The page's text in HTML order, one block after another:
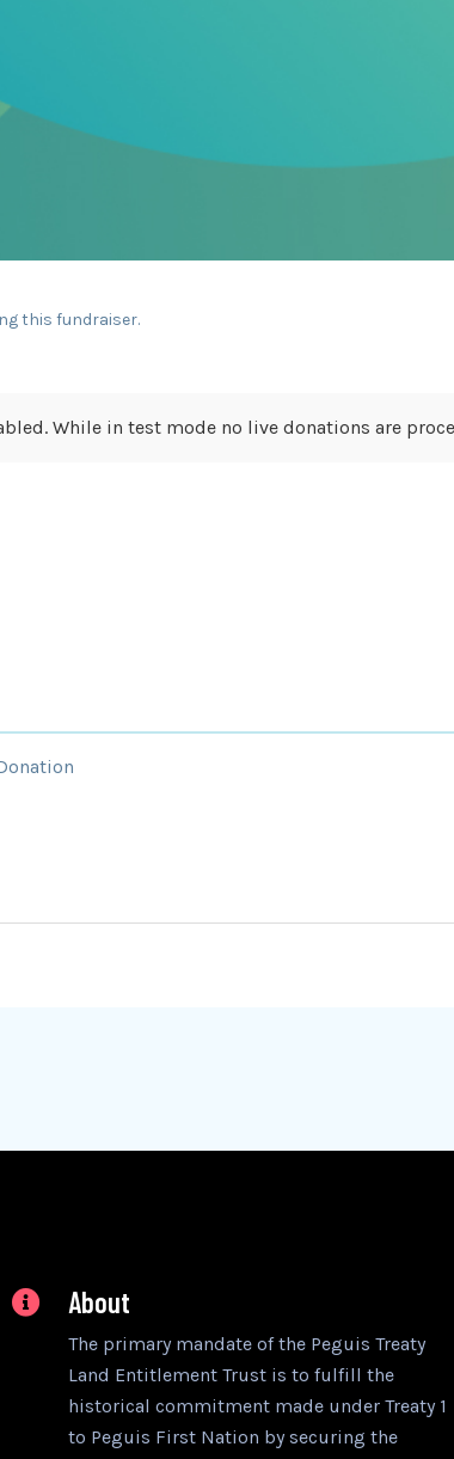
this fundraiser.
While in test mode no live donations are
About
The primary mandate of the Peguis Treaty
Land Entitlement Trust is to fulfill the
historical commitment made under Treaty 1
to Peguis First Nation by securing the